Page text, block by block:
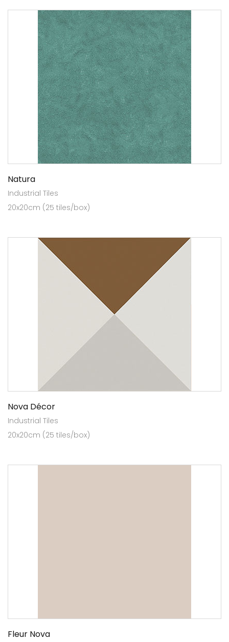
Natura
Industrial Tiles
20x20cm (25 tiles/box)
Nova Décor
Industrial Tiles
20x20cm (25 tiles/box)
Fleur Nova